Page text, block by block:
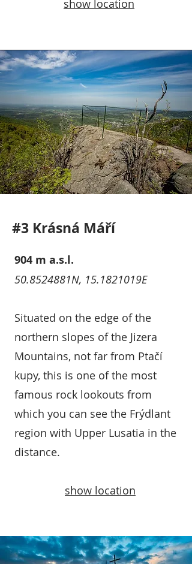
show location
#3 Krásná Máří
904 m a.s.l.
50.8524881N, 15.1821019E
Situated on the edge of the
northern slopes of the Jizera
Mountains, not far from Ptačí
kupy, this is one of the most
famous rock lookouts from
which you can see the Frýdlant
region with Upper Lusatia in the
distance.
show location